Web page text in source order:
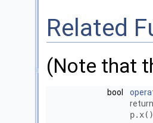
Related
(Note that
bool